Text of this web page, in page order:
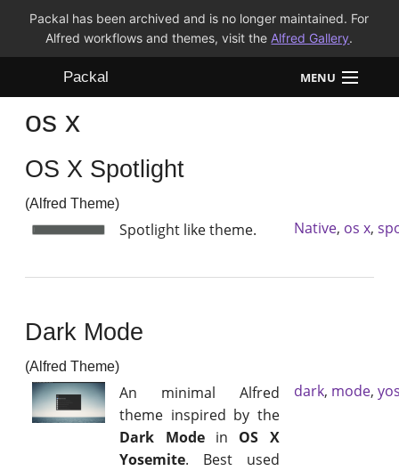
Packal has been archived and is no longer maintained. For
Alfred workflows and themes, visit the Alfred Gallery.
Packal MENU
Workflows
Themes
FAQ
os x
OS X Spotlight
(Alfred Theme)
Spotlight like theme. Native, os x,
Dark Mode
(Alfred Theme)
An minimal Alfred
theme inspired by the
Dark Modein OS X
Yosemite. Best used
dark, mode,